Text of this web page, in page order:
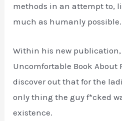
methods in an attempt to,
much as humanly possible.
Within his new publication,
Uncomfortable Book About
discover out that for the
only thing the guy f*cked
existence.